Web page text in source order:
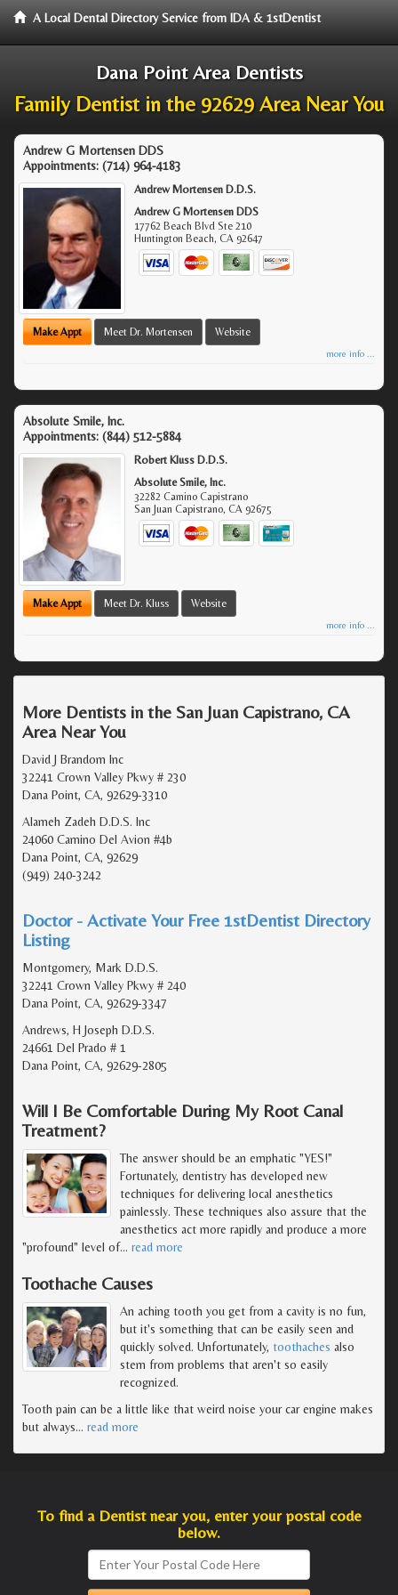
A Local Dental Directory Service from IDA & 1stDentist
Dana Point Area Dentists
Family Dentist in the 92629 Area Near You
Andrew G Mortensen DDS
Appointments: (714) 964-4183
Andrew Mortensen D.D.S.
Andrew G Mortensen DDS
17762 Beach Blvd Ste 210
Huntington Beach,CA 92647
Make Appt Meet Dr. Mortensen Website
more info ...
Absolute Smile, Inc.
Appointments: (844) 512-5884
Robert Kluss D.D.S.
Absolute Smile, Inc.
32282 Camino Capistrano
San Juan Capistrano,CA 92675
Make Appt Meet Dr. Kluss Website
more info ...
More Dentists in the San Juan Capistrano, CA
Area Near You
David J Brandom Inc
32241 Crown Valley Pkwy # 230
Dana Point, CA, 92629-3310
Alameh Zadeh D.D.S. Inc
24060 Camino Del Avion #4b
Dana Point, CA, 92629
(949) 240-3242
Doctor - Activate Your Free 1stDentist Directory
Listing
Montgomery, Mark D.D.S.
32241 Crown Valley Pkwy # 240
Dana Point, CA, 92629-3347
Andrews, H Joseph D.D.S.
24661 Del Prado # 1
Dana Point, CA, 92629-2805
Will I Be Comfortable During My Root Canal
Treatment?
The answer should be an emphatic "YES!"
Fortunately, dentistry has developed new
techniques for delivering local anesthetics
painlessly. These techniques also assure that the
anesthetics act more rapidly and produce a more
"profound" level of… read more
Toothache Causes
An aching tooth you get from a cavity is no fun,
but it's something that can be easily seen and
quickly solved. Unfortunately, toothaches also
stem from problems that aren't so easily
recognized.
Tooth pain can be a little like that weird noise your car engine makes
but always… read more
To find a Dentist near you, enter your postal code
below.